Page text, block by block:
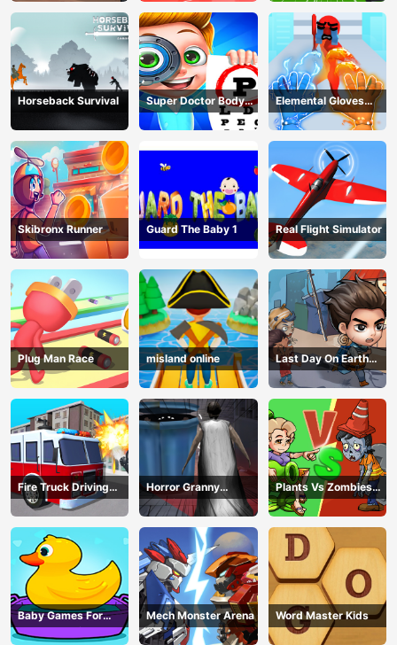
Horseback Survival
Super Doctor Body
Examination
Elemental Gloves
Magic Power
Skibronx Runner Guard The Baby 1 Real Flight Simulator
Plug Man Race misland online
Last Day On Earth
Survival
Fire Truck Driving
Simulator
Horror Granny
Playtime
Plants Vs Zombies
War
Baby Games For
Preschool Kids
Mech Monster Arena Word Master Kids